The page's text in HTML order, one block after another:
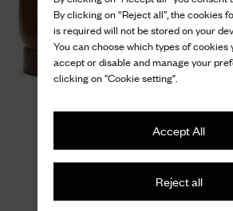
By clicking on “Reject all”, the cookies
is required will not be stored on your
You can choose which types of cookies
accept or disable and manage your
clicking on "Cookie setting".
Accept All
Reject all